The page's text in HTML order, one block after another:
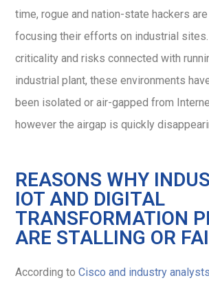
time, rogue and nation-state hackers
focusing their efforts on industrial
criticality and risks connected with
industrial plant, these environments
been isolated or air-gapped from
however the airgap is quickly
REASONS WHY
IOT AND DIGITAL
TRANSFORMATION
ARE STALLING OR
According to Cisco and industry